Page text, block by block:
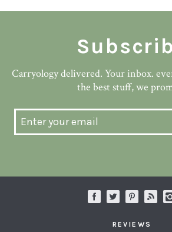
Carryology delivered. Your inbox.
the best stuff, we
REVIEWS